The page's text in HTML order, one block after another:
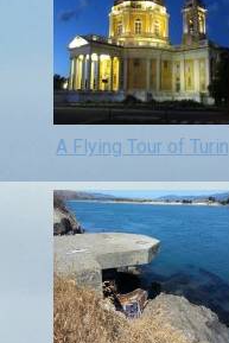
A Flying Tour of Turin